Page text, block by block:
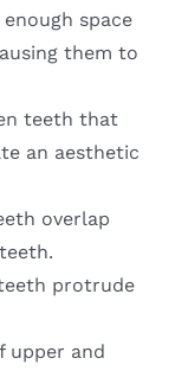
space
them to
teeth that
an aesthetic
overlap
protrude
upper and